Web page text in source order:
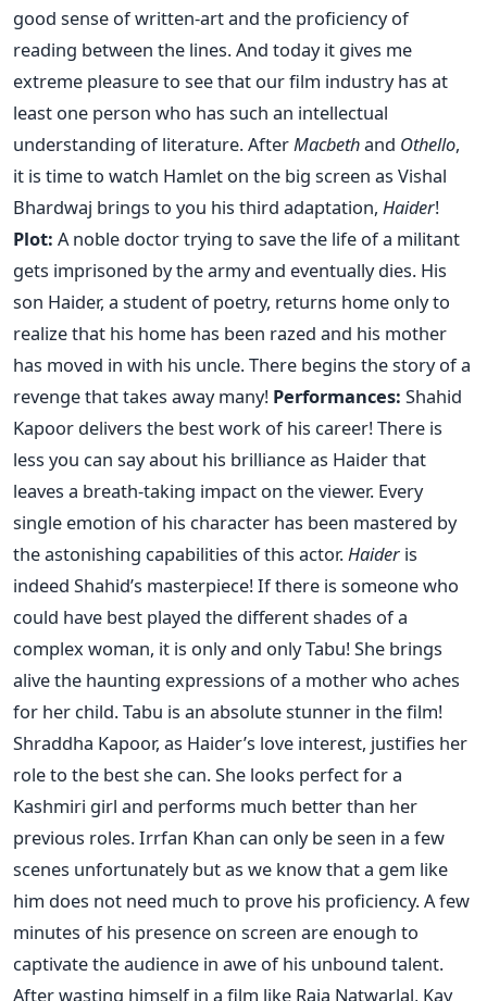
good sense of written-art and the proficiency of
reading between the lines. And today it gives me
extreme pleasure to see that our film industry has at
least one person who has such an intellectual
understanding of literature. AfterMacbethand Othello,
it is time to watch Hamlet on the big screen as Vishal
Bhardwaj brings to you his third adaptation, Haider!
Plot: A noble doctor trying to save the life of a militant
gets imprisoned by the army and eventually dies. His
son Haider, a student of poetry, returns home only to
realize that his home has been razed and his mother
has moved in with his uncle. There begins the story of a
revenge that takes away many! Performances: Shahid
Kapoor delivers the best work of his career! There is
less you can say about his brilliance as Haider that
leaves a breath-taking impact on the viewer. Every
single emotion of his character has been mastered by
the astonishing capabilities of this actor.Haider is
indeed Shahid’s masterpiece! If there is someone who
could have best played the different shades of a
complex woman, it is only and only Tabu! She brings
alive the haunting expressions of a mother who aches
for her child. Tabu is an absolute stunner in the film!
Shraddha Kapoor, as Haider’s love interest, justifies her
role to the best she can. She looks perfect for a
Kashmiri girl and performs much better than her
previous roles. Irrfan Khan can only be seen in a few
scenes unfortunately but as we know that a gem like
him does not need much to prove his proficiency. A few
minutes of his presence on screen are enough to
captivate the audience in awe of his unbound talent.
After wasting himself in a film like Raja Natwarlal, Kay